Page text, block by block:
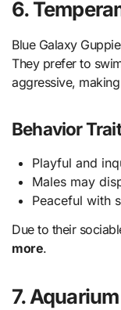
6.
Blue Galaxy
They prefer to
aggressive,
Behavior
Playful and
Males may
Peaceful with
Due to their
more.
7.